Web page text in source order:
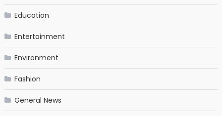
Education
Entertainment
Environment
Fashion
General News